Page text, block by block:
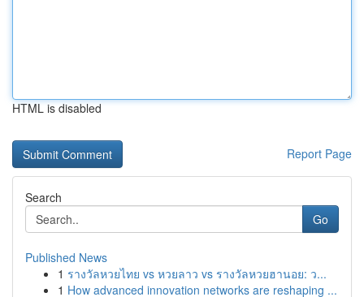
HTML is disabled
Report Page
Search
Go
Published News
1 รางวัลหวยไทย vs หวยลาว vs รางวัลหวยฮานอย: ว...
1 How advanced innovation networks are reshaping ...